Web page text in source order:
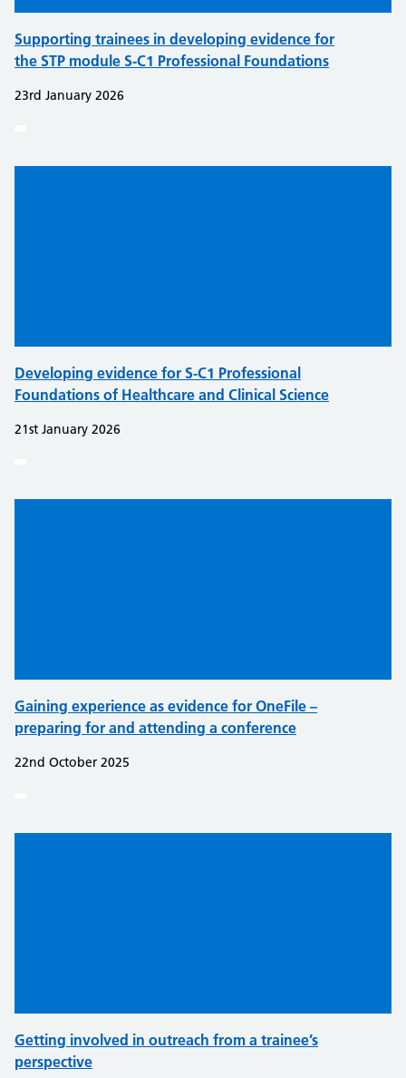
Supporting trainees in developing evidence for
the STP module S-C1 Professional Foundations
23rd January 2026
Developing evidence for S-C1 Professional
Foundations of Healthcare and Clinical Science
21st January 2026
Gaining experience as evidence for OneFile –
preparing for and attending a conference
22nd October 2025
Getting involved in outreach from a trainee’s
perspective